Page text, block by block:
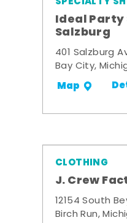
Ideal Party
Salzburg
401 Salzburg
Bay City,
Map
CLOTHING
J. Crew
12154 South
Birch Run,